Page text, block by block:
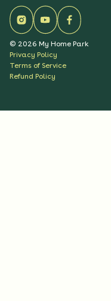
© 2026 My Home Park
Privacy Policy
Terms of Service
Refund Policy